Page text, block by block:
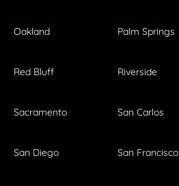
Oakland Palm Springs
Red Bluff Riverside
Sacramento San Carlos
San Diego San Francisco